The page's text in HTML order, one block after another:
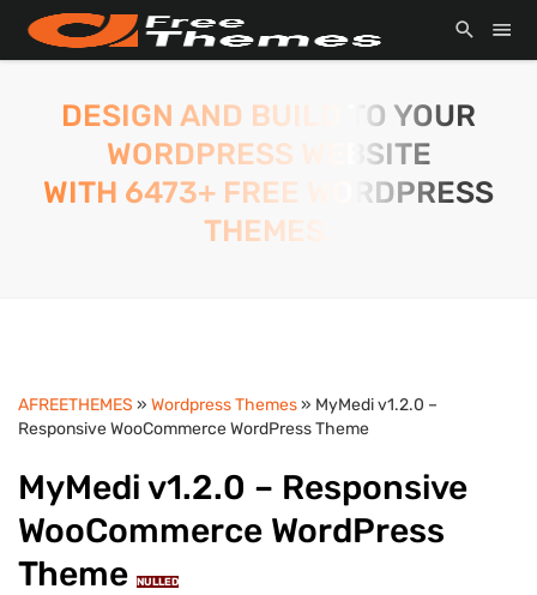
DESIGN AND BUILD TO YOUR
WORDPRESS WEBSITE
WITH 6473+ FREE WORDPRESS
THEMES.
AFREETHEMES » Wordpress Themes» MyMedi v1.2.0 –
Responsive WooCommerce WordPress Theme
MyMedi v1.2.0 – Responsive
WooCommerce WordPress
Theme
NULLED